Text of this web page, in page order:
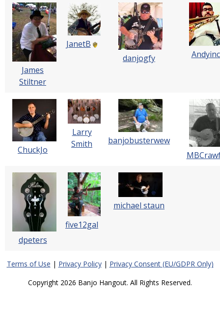
James
Stiltner
JanetB
danjogfy
ChuckJo
Larry
Smith
banjobusterwew
dpeters
five12gal
michael staun
Terms of Use | Privacy Policy| Privacy Consent (EU/GDPR Only)
Copyright 2026 Banjo Hangout. All Rights Reserved.